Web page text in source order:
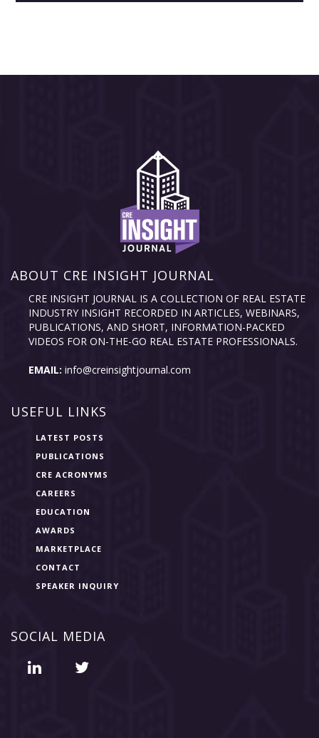
ABOUT CRE INSIGHT JOURNAL
CRE INSIGHT JOURNAL IS A COLLECTION OF REAL ESTATE
INDUSTRY INSIGHT RECORDED IN ARTICLES, WEBINARS,
PUBLICATIONS, AND SHORT, INFORMATION-PACKED
VIDEOS FOR ON-THE-GO REAL ESTATE PROFESSIONALS.
EMAIL: info@creinsightjournal.com
USEFUL LINKS
LATEST POSTS
PUBLICATIONS
CRE ACRONYMS
CAREERS
EDUCATION
AWARDS
MARKETPLACE
CONTACT
SPEAKER INQUIRY
SOCIAL MEDIA